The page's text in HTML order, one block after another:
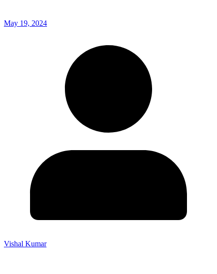
May 19, 2024
Vishal Kumar